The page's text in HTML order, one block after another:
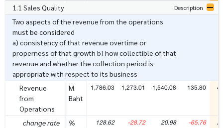
1.1 Sales Quality Description
Two aspects of the revenue from the operations
must be considered
a) consistency of that revenue overtime or
properness of that growth b) how collectible of that
revenue and whether the collection period is
appropriate with respect to its business
Revenue
from
Operations
M.
Baht
1,786.03 1,273.01 1,540.08 135.80
change rate % 128.62 -28.72 20.98 -65.76